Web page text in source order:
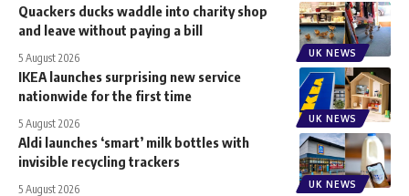
UK NEWS
Quackers ducks waddle into charity shop
and leave without paying a bill
5 August 2026
UK NEWS
IKEA launches surprising new service
nationwide for the first time
5 August 2026
UK NEWS
Aldi launches ‘smart’ milk bottles with
invisible recycling trackers
5 August 2026